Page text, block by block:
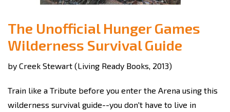
The Unofficial Hunger Games
Wilderness Survival Guide
by Creek Stewart (Living Ready Books, 2013)
Train like a Tribute before you enter the Arena using this
wilderness survival guide--you don't have to live in